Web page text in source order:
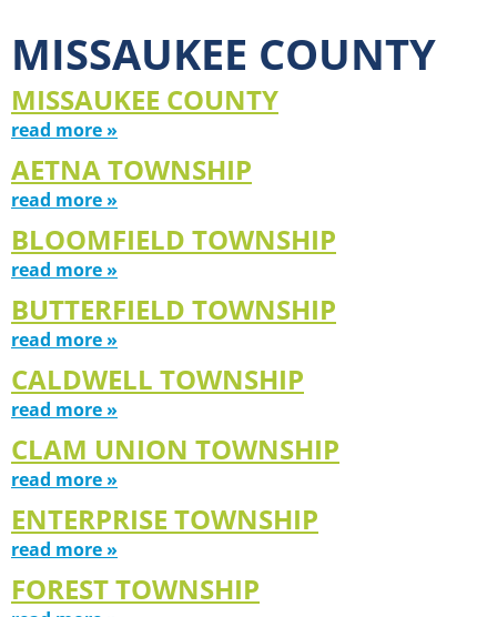
MISSAUKEE COUNTY
MISSAUKEE COUNTY
read more »
AETNA TOWNSHIP
read more »
BLOOMFIELD TOWNSHIP
read more »
BUTTERFIELD TOWNSHIP
read more »
CALDWELL TOWNSHIP
read more »
CLAM UNION TOWNSHIP
read more »
ENTERPRISE TOWNSHIP
read more »
FOREST TOWNSHIP